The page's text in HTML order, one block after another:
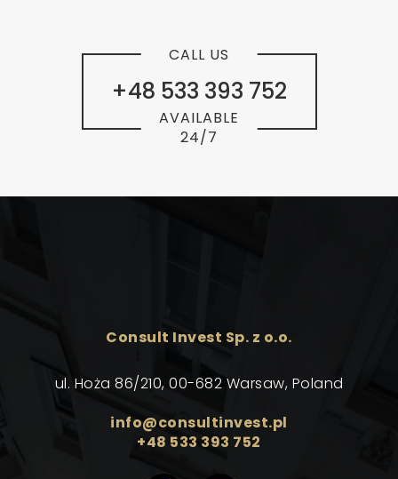
+48 533 393 752
CALL US
AVAILABLE
24/7
Consult Invest Sp. z o.o.
ul. Hoża 86/210, 00-682 Warsaw, Poland
info@consultinvest.pl
+48 533 393 752